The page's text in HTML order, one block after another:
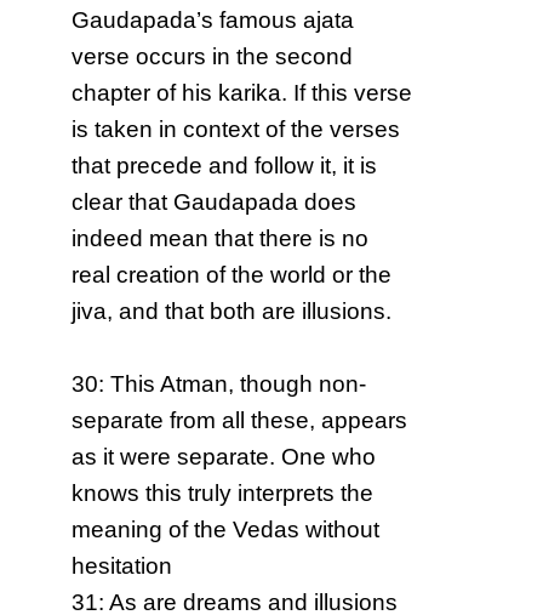
Gaudapada’s famous ajata
verse occurs in the second
chapter of his karika. If this verse
is taken in context of the verses
that precede and follow it, it is
clear that Gaudapada does
indeed mean that there is no
real creation of the world or the
jiva, and that both are illusions.
30: This Atman, though non-
separate from all these, appears
as it were separate. One who
knows this truly interprets the
meaning of the Vedas without
hesitation
31: As are dreams and illusions